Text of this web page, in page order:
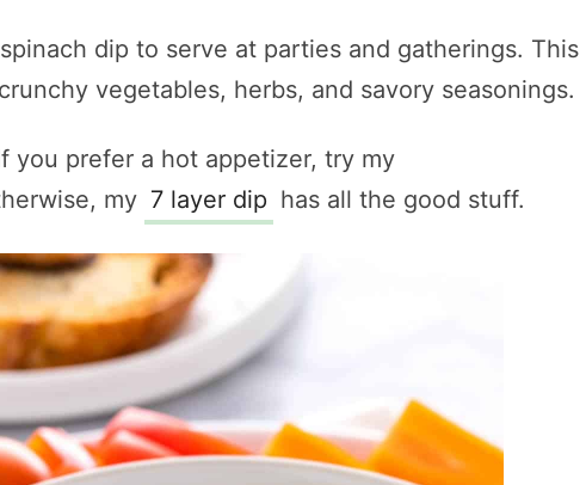
dip to serve at parties and gatherings. This
vegetables, herbs, and savory seasonings.
you prefer a hot appetizer, try my
my 7 layer dip has all the good stuff.